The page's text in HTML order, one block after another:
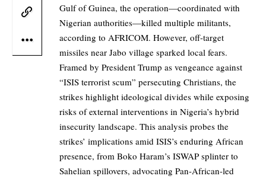
Gulf of Guinea, the operation—coordinated with
Nigerian authorities—killed multiple militants,
according to AFRICOM. However, off-target
missiles near Jabo village sparked local fears.
Framed by President Trump as vengeance against
“ISIS terrorist scum” persecuting Christians, the
strikes highlight ideological divides while exposing
risks of external interventions in Nigeria’s hybrid
insecurity landscape. This analysis probes the
strikes’ implications amid ISIS’s enduring African
presence, from Boko Haram’s ISWAP splinter to
Sahelian spillovers, advocating Pan-African-led